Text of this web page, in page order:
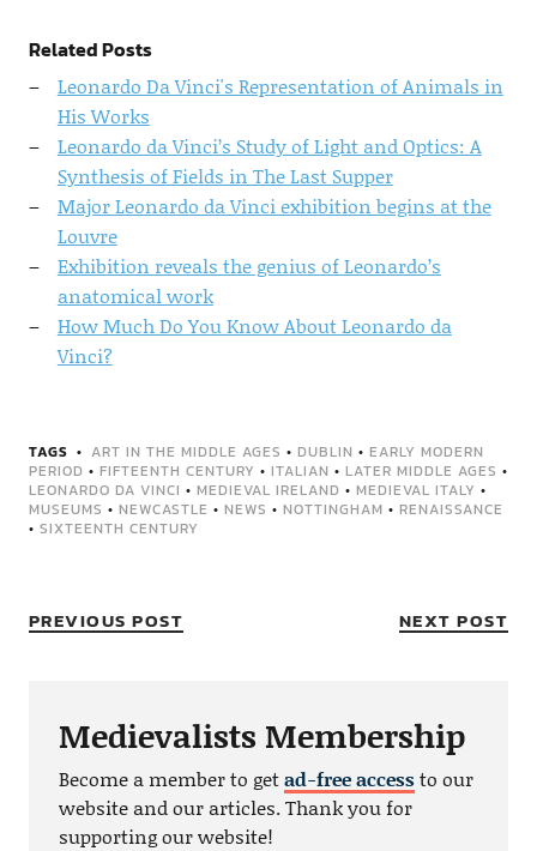
Related Posts
Leonardo Da Vinci's Representation of Animals in
His Works
Leonardo da Vinci’s Study of Light and Optics: A
Synthesis of Fields in The Last Supper
Major Leonardo da Vinci exhibition begins at the
Louvre
Exhibition reveals the genius of Leonardo’s
anatomical work
How Much Do You Know About Leonardo da
Vinci?
TAGS ART IN THE MIDDLE AGES • DUBLIN • EARLY MODERN
PERIOD • FIFTEENTH CENTURY • ITALIAN • LATER MIDDLE AGES •
LEONARDO DA VINCI • MEDIEVAL IRELAND • MEDIEVAL ITALY •
MUSEUMS • NEWCASTLE • NEWS • NOTTINGHAM • RENAISSANCE
• SIXTEENTH CENTURY
PREVIOUS POST NEXT POST
Medievalists Membership
Become a member to getad-free accessto our
website and our articles. Thank you for
supporting our website!